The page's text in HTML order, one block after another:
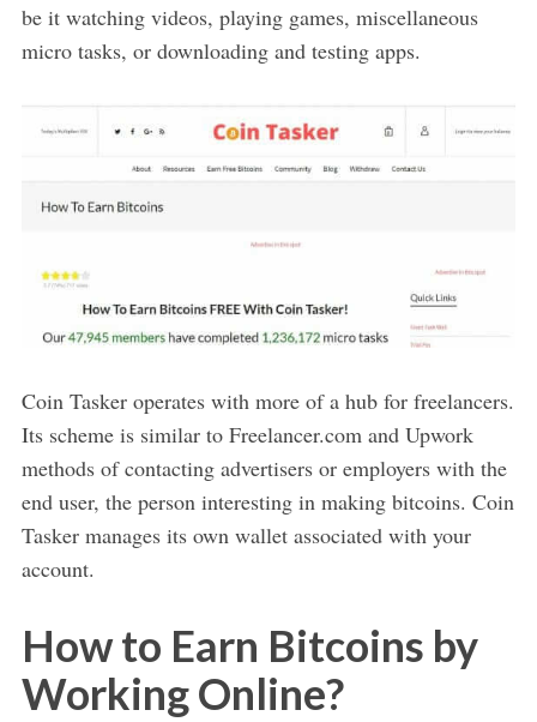
be it watching videos, playing games, miscellaneous
micro tasks, or downloading and testing apps.
Coin Tasker operates with more of a hub for freelancers.
Its scheme is similar to Freelancer.com and Upwork
methods of contacting advertisers or employers with the
end user, the person interesting in making bitcoins. Coin
Tasker manages its own wallet associated with your
account.
How to Earn Bitcoins by
Working Online?